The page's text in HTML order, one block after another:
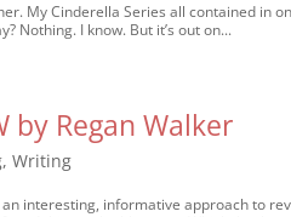
My Cinderella Series all contained in
Nothing. I know. But it’s out on...
by Regan Walker
,Writing
an interesting, informative approach to